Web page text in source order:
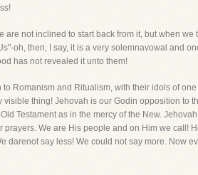
are not inclined to start back from it, but when
oh, then, I say, it is a very solemnavowal and
has not revealed it unto them!
Romanism and Ritualism, with their idols of
visible thing! Jehovah is our Godin opposition
Testament as in the mercy of the New.
prayers. We are His people and on Him we call!
darenot say less! We could not say more. Now